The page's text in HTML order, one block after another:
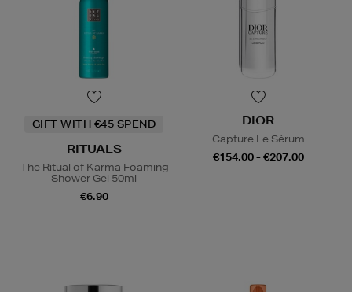
GIFT WITH €45 SPEND
RITUALS
The Ritual of Karma Foaming
Shower Gel 50ml
€6.90
DIOR
Capture Le Sérum
€154.00 - €207.00